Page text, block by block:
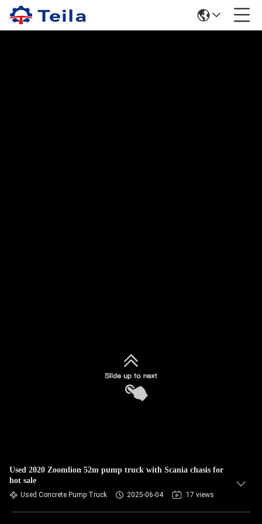
Used 2020 Zoomlion 52m pump truck with Scania chasis for
hot sale
Used Concrete Pump Truck 2025-06-04 17 views